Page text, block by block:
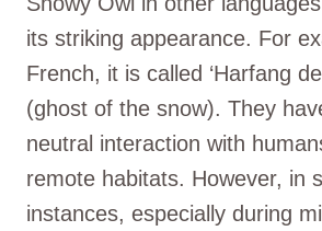
its striking appearance. For
French, it is called ‘Harfang
(ghost of the snow). They
neutral interaction with
remote habitats. However, in
instances, especially during